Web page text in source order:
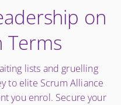
on
Terms
lists and gruelling
to elite Scrum Alliance
you enrol. Secure your